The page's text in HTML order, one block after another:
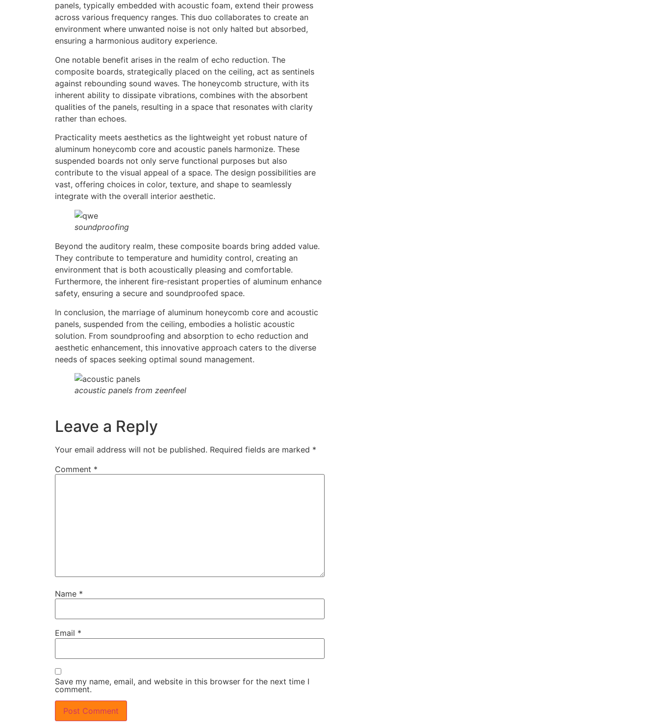
panels, typically embedded with acoustic foam, extend their prowess
across various frequency ranges. This duo collaborates to create an
environment where unwanted noise is not only halted but absorbed,
ensuring a harmonious auditory experience.
One notable benefit arises in the realm of echo reduction. The
composite boards, strategically placed on the ceiling, act as sentinels
against rebounding sound waves. The honeycomb structure, with its
inherent ability to dissipate vibrations, combines with the absorbent
qualities of the panels, resulting in a space that resonates with clarity
rather than echoes.
Practicality meets aesthetics as the lightweight yet robust nature of
aluminum honeycomb core and acoustic panels harmonize. These
suspended boards not only serve functional purposes but also
contribute to the visual appeal of a space. The design possibilities are
vast, offering choices in color, texture, and shape to seamlessly
integrate with the overall interior aesthetic.
soundproofing
Beyond the auditory realm, these composite boards bring added value.
They contribute to temperature and humidity control, creating an
environment that is both acoustically pleasing and comfortable.
Furthermore, the inherent fire-resistant properties of aluminum enhance
safety, ensuring a secure and soundproofed space.
In conclusion, the marriage of aluminum honeycomb core and acoustic
panels, suspended from the ceiling, embodies a holistic acoustic
solution. From soundproofing and absorption to echo reduction and
aesthetic enhancement, this innovative approach caters to the diverse
needs of spaces seeking optimal sound management.
acoustic panels from zeenfeel
Leave a Reply
Your email address will not be published. Required fields are marked *
Comment *
Name *
Email *
Save my name, email, and website in this browser for the next time I
comment.